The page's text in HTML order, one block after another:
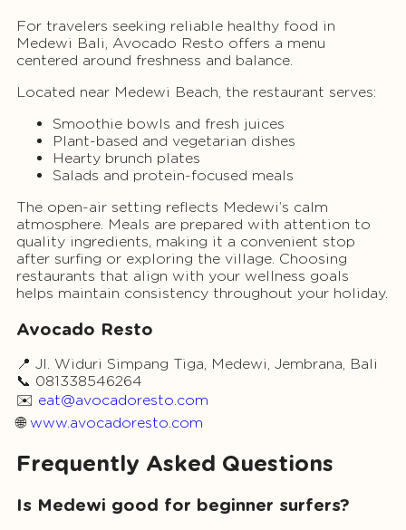
For travelers seeking reliable healthy food in
Medewi Bali, Avocado Resto offers a menu
centered around freshness and balance.
Located near Medewi Beach, the restaurant serves:
Smoothie bowls and fresh juices
Plant-based and vegetarian dishes
Hearty brunch plates
Salads and protein-focused meals
The open-air setting reflects Medewi’s calm
atmosphere. Meals are prepared with attention to
quality ingredients, making it a convenient stop
after surfing or exploring the village. Choosing
restaurants that align with your wellness goals
helps maintain consistency throughout your holiday.
Avocado Resto
📍 Jl. Widuri Simpang Tiga, Medewi, Jembrana, Bali
📞 081338546264
✉️ eat@avocadoresto.com
🌐 www.avocadoresto.com
Frequently Asked Questions
Is Medewi good for beginner surfers?